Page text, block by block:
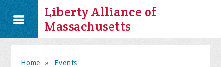
Liberty Alliance of
Massachusetts
Home » Events